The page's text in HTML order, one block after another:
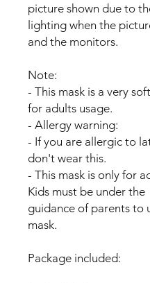
picture shown due to
lighting when the
and the monitors.
Note:
- This mask is a very
for adults usage.
- Allergy warning:
- If you are allergic to
don't wear this.
- This mask is only for
Kids must be under the
guidance of parents to
mask.
Package included: